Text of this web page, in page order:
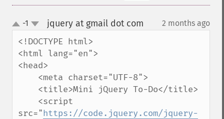
up
down
-1 jquery at gmail dot com 2 months ago
<!DOCTYPE html>
<html lang="en">
<head>
src="https://code.jquery.com/jquery-